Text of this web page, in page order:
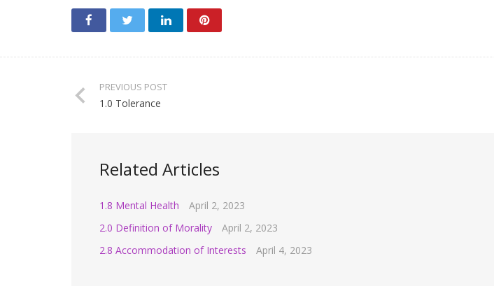
PREVIOUS POST
1.0 Tolerance
Related Articles
1.8 Mental Health
April 2, 2023
2.0 Definition of Morality
April 2, 2023
2.8 Accommodation of Interests
April 4, 2023